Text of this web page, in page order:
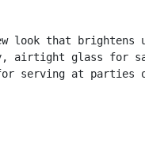
look that brightens
airtight glass for
serving at parties